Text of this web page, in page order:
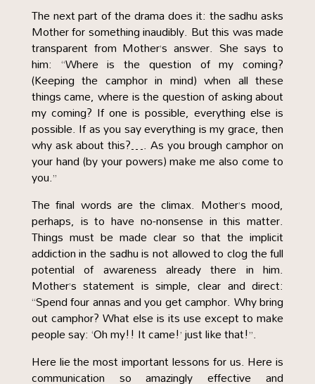
The next part of the drama does it: the sadhu asks
Mother for something inaudibly. But this was made
transparent from Mother’s answer. She says to
him: “Where is the question of my coming?
(Keeping the camphor in mind) when all these
things came, where is the question of asking about
my coming? If one is possible, everything else is
possible. If as you say everything is my grace, then
why ask about this?…. As you brough camphor on
your hand (by your powers) make me also come to
you.”
The final words are the climax. Mother’s mood,
perhaps, is to have no-nonsense in this matter.
Things must be made clear so that the implicit
addiction in the sadhu is not allowed to clog the full
potential of awareness already there in him.
Mother’s statement is simple, clear and direct:
“Spend four annas and you get camphor. Why bring
out camphor? What else is its use except to make
people say: ‘Oh my!! It came!’ just like that!”.
Here lie the most important lessons for us. Here is
communication so amazingly effective and